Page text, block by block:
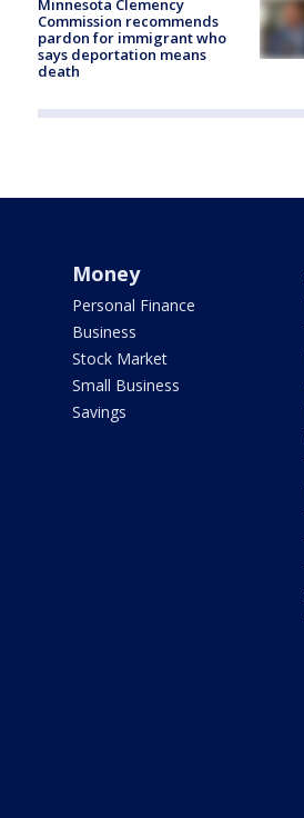
Minnesota Clemency
Commission recommends
pardon for immigrant who
says deportation means
death
Money
Personal Finance
Business
Stock Market
Small Business
Savings